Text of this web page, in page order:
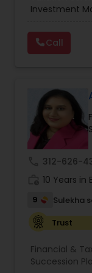
Investment
Planning,Long
Call
312-626-
10 Years in
9
Sulekha
Trust
Financial &
Succession